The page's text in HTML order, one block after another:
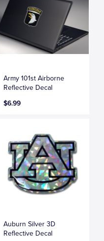
Army 101st Airborne
Reflective Decal
$6.99
Auburn Silver 3D
Reflective Decal